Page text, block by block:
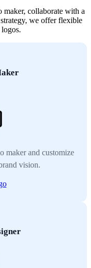
collaborate with a
we offer flexible
maker and customize
vision.